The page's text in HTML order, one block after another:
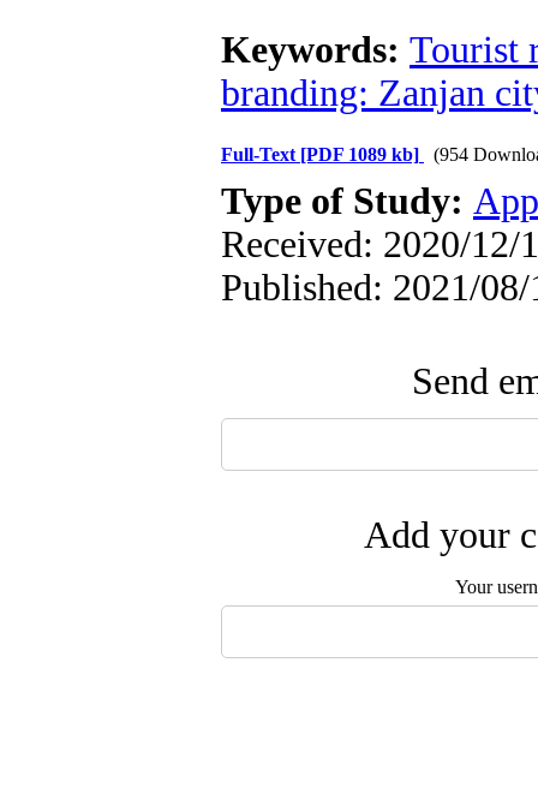
Keywords: Tourist
branding: Zanjan
Full-Text [PDF 1089 kb] (954
Type of Study:
Received: 2020/12/
Published: 2021/08/
Send
Add your
Your